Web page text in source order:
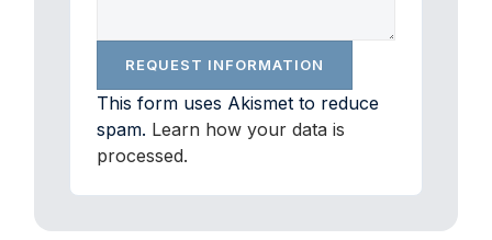
This form uses Akismet to reduce
spam. Learn how your data is
processed.